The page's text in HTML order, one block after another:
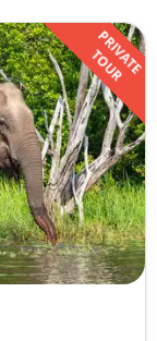
PRIVATE
TOUR